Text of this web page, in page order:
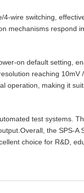
switching,
mechanisms respond
default setting,
reaching 10mV
operation, making it
test systems.
the SPS‑A
choice for R&D,